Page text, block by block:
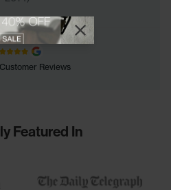
Reviews
Featured In
Close promotional offer
Close